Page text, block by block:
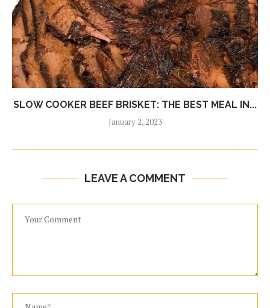
SLOW COOKER BEEF BRISKET: THE BEST MEAL IN...
January 2, 2023
LEAVE A COMMENT